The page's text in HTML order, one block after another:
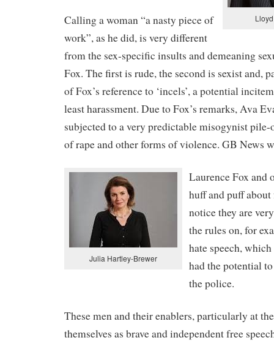
Calling a woman “a nasty piece of
work”, as he did, is very different
from the sex-specific insults and demeaning
Fox. The first is rude, the second is sexist and,
of Fox’s reference to ‘incels’, a potential
least harassment. Due to Fox’s remarks, Ava
subjected to a very predictable misogynist pile-
of rape and other forms of violence. GB News
Julia Hartley-Brewer
Laurence Fox and
huff and puff
notice they are
the rules on, for
hate speech,
had the potential
the police.
These men and their enablers, particularly at
themselves as brave and independent free